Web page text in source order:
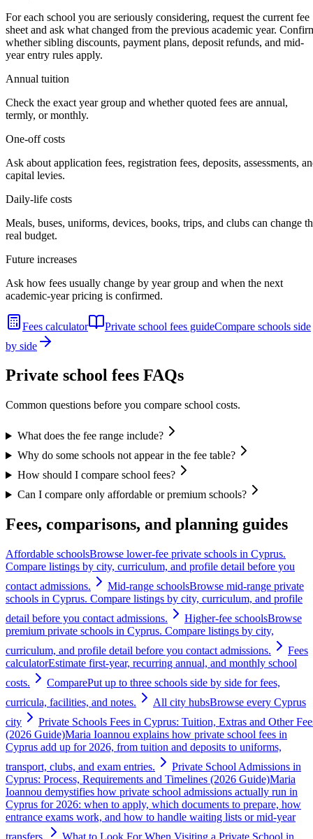
For each school you are seriously considering, request the current fee
sheet and ask what changed from the previous academic year.
whether sibling discounts, payment plans, deposit refunds, and mid-
year entry rules apply.
Annual tuition
Check the exact year group and whether quoted fees are annual,
termly, or monthly.
One-off costs
Ask about application fees, registration fees, deposits, assessments,
capital levies.
Daily-life costs
Meals, buses, uniforms, devices, books, trips, and clubs can change
real budget.
Future increases
Ask how fees usually change by year group and when the next
academic-year pricing is confirmed.
Fees calculator Private school fees guideCompare schools side
by side
Private school fees FAQs
Common questions before you compare school costs.
What does the fee range include?
Why do some schools not appear in the fee table?
How should I compare school fees?
Can I compare only affordable or premium schools?
Fees, comparisons, and planning guides
Affordable schoolsBrowse lower-fee private schools in Cyprus.
Compare listings by city, curriculum, and profile detail before you
contact admissions.
Mid-range schoolsBrowse mid-range private
schools in Cyprus. Compare listings by city, curriculum, and profile
detail before you contact admissions.
Higher-fee schoolsBrowse
premium private schools in Cyprus. Compare listings by city,
curriculum, and profile detail before you contact admissions.
Fees
calculatorEstimate first-year, recurring annual, and monthly school
costs.
ComparePut up to three schools side by side for fees,
curricula, facilities, and notes.
All city hubsBrowse every Cyprus
city
Private Schools Fees in Cyprus: Tuition, Extras and Other
(2026 Guide)Maria Ioannou explains how private school fees in
Cyprus add up for 2026, from tuition and deposits to uniforms,
transport, clubs, and exam entries.
Private School Admissions in
Cyprus: Process, Requirements and Timelines (2026 Guide)Maria
Ioannou demystifies how private school admissions actually run in
Cyprus for 2026: when to apply, which documents to prepare, how
entrance exams work, and how to handle waiting lists or mid-year